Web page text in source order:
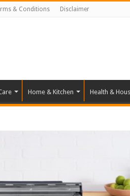
& Conditions Disclaimer
Home & Kitchen Health &